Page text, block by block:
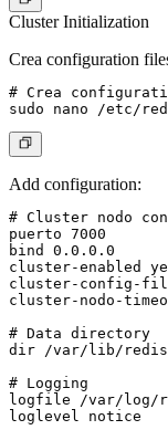
Cluster Initialization
Crea configuration
# Crea
Add configuration:
# Cluster nodo
puerto 7000
bind 0.0.0.0
cluster-enabled
cluster-config-
cluster-nodo-
# Data directory
dir /var/lib/
# Logging
logfile /var/log/
loglevel notice